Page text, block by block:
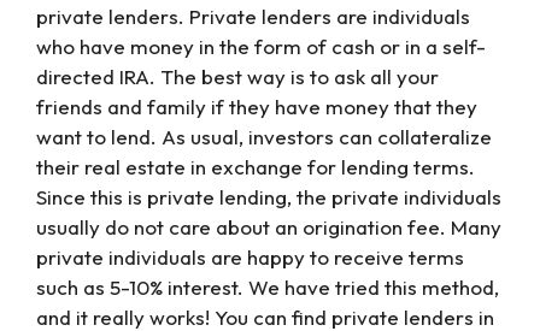
private lenders. Private lenders are individuals
who have money in the form of cash or in a self-
directed IRA. The best way is to ask all your
friends and family if they have money that they
want to lend. As usual, investors can collateralize
their real estate in exchange for lending terms.
Since this is private lending, the private individuals
usually do not care about an origination fee. Many
private individuals are happy to receive terms
such as 5-10% interest. We have tried this method,
and it really works! You can find private lenders in